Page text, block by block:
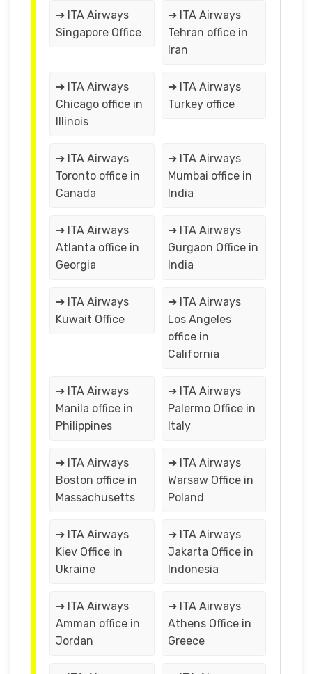
➔ ITA Airways
Singapore Office
➔ ITA Airways
Tehran office in
Iran
➔ ITA Airways
Chicago office in
Illinois
➔ ITA Airways
Turkey office
➔ ITA Airways
Toronto office in
Canada
➔ ITA Airways
Mumbai office in
India
➔ ITA Airways
Atlanta office in
Georgia
➔ ITA Airways
Gurgaon Office in
India
➔ ITA Airways
Kuwait Office
➔ ITA Airways
Los Angeles
office in
California
➔ ITA Airways
Manila office in
Philippines
➔ ITA Airways
Palermo Office in
Italy
➔ ITA Airways
Boston office in
Massachusetts
➔ ITA Airways
Warsaw Office in
Poland
➔ ITA Airways
Kiev Office in
Ukraine
➔ ITA Airways
Jakarta Office in
Indonesia
➔ ITA Airways
Amman office in
Jordan
➔ ITA Airways
Athens Office in
Greece